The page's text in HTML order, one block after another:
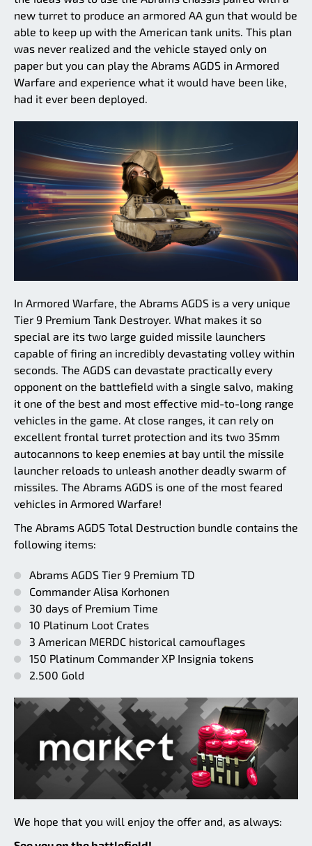
new turret to produce an armored AA gun that would be
able to keep up with the American tank units. This plan
was never realized and the vehicle stayed only on
paper but you can play the Abrams AGDS in Armored
Warfare and experience what it would have been like,
had it ever been deployed.
In Armored Warfare, the Abrams AGDS is a very unique
Tier 9 Premium Tank Destroyer. What makes it so
special are its two large guided missile launchers
capable of firing an incredibly devastating volley within
seconds. The AGDS can devastate practically every
opponent on the battlefield with a single salvo, making
it one of the best and most effective mid-to-long range
vehicles in the game. At close ranges, it can rely on
excellent frontal turret protection and its two 35mm
autocannons to keep enemies at bay until the missile
launcher reloads to unleash another deadly swarm of
missiles. The Abrams AGDS is one of the most feared
vehicles in Armored Warfare!
The Abrams AGDS Total Destruction bundle contains the
following items:
Abrams AGDS Tier 9 Premium TD
Commander Alisa Korhonen
30 days of Premium Time
10 Platinum Loot Crates
3 American MERDC historical camouflages
150 Platinum Commander XP Insignia tokens
2.500 Gold
We hope that you will enjoy the offer and, as always: